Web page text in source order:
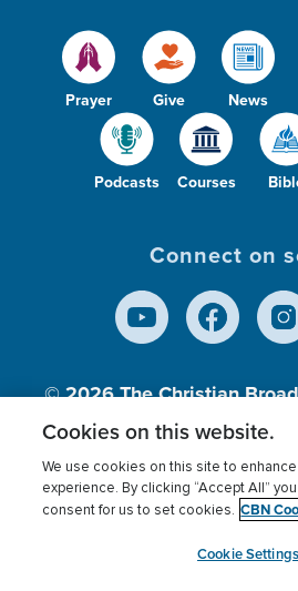
Prayer Give News
Podcasts Courses
Connect on
© 2026The Christian
Inc., A nonprofit 501
Terms of use Privacy Policy
Cookies Settings
Cookies on this website.
We use cookies on this site to
experience. By clicking “Accept All”
consent for us to set cookies. CBN
Cookie Settings